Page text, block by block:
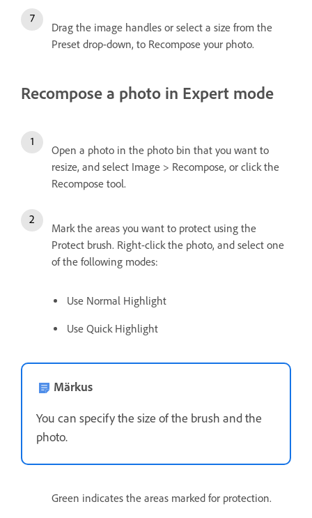
Drag the image handles or select a size from the
Preset drop-down, to Recompose your photo.
Recompose a photo in Expert mode
Open a photo in the photo bin that you want to
resize, and select Image > Recompose, or click the
Recompose tool.
Mark the areas you want to protect using the
Protect brush. Right-click the photo, and select one
of the following modes:
Use Normal Highlight
Use Quick Highlight
Märkus
You can specify the size of the brush and the
photo.
Green indicates the areas marked for protection.